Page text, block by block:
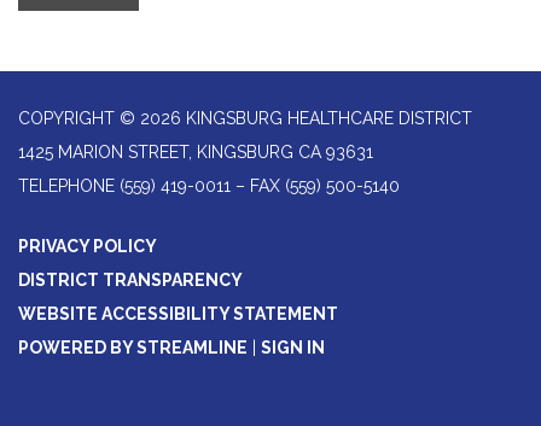
COPYRIGHT © 2026 KINGSBURG HEALTHCARE DISTRICT
1425 MARION STREET, KINGSBURG CA 93631
TELEPHONE (559) 419-0011 – FAX (559) 500-5140
PRIVACY POLICY
DISTRICT TRANSPARENCY
WEBSITE ACCESSIBILITY STATEMENT
POWERED BY STREAMLINE | SIGN IN